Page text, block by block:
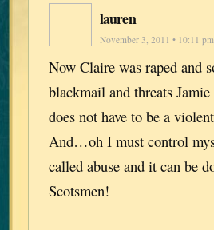
lauren
November 3, 2011 • 10:11 pm
Now Claire was raped and
blackmail and threats
does not have to be a
And…oh I must control
called abuse and it can be
Scotsmen!